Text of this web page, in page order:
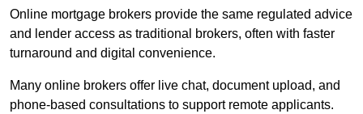
Online mortgage brokers provide the same regulated advice
and lender access as traditional brokers, often with faster
turnaround and digital convenience.
Many online brokers offer live chat, document upload, and
phone-based consultations to support remote applicants.